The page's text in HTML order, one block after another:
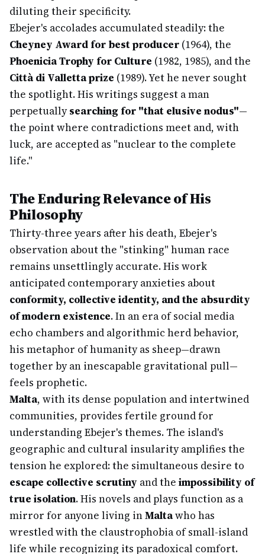
diluting their specificity.
Ebejer's accolades accumulated steadily: the
Cheyney Award for best producer (1964), the
Phoenicia Trophy for Culture (1982, 1985), and the
Città di Valletta prize (1989). Yet he never sought
the spotlight. His writings suggest a man
perpetuallysearching for "that elusive nodus"—
the point where contradictions meet and, with
luck, are accepted as "nuclear to the complete
life."
The Enduring Relevance of His
Philosophy
Thirty-three years after his death, Ebejer's
observation about the "stinking" human race
remains unsettlingly accurate. His work
anticipated contemporary anxieties about
conformity, collective identity, and the absurdity
of modern existence. In an era of social media
echo chambers and algorithmic herd behavior,
his metaphor of humanity as sheep—drawn
together by an inescapable gravitational pull—
feels prophetic.
Malta, with its dense population and intertwined
communities, provides fertile ground for
understanding Ebejer's themes. The island's
geographic and cultural insularity amplifies the
tension he explored: the simultaneous desire to
escape collective scrutiny and the impossibility of
true isolation. His novels and plays function as a
mirror for anyone living inMaltawho has
wrestled with the claustrophobia of small-island
life while recognizing its paradoxical comfort.